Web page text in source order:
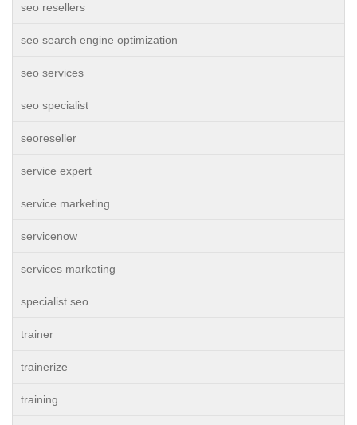
seo resellers
seo search engine optimization
seo services
seo specialist
seoreseller
service expert
service marketing
servicenow
services marketing
specialist seo
trainer
trainerize
training